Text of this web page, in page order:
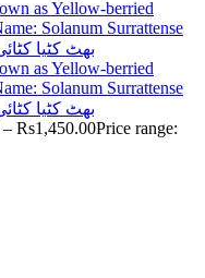
– Rs1,450.00Price range: